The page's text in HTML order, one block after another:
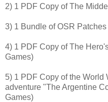
2) 1 PDF Copy of The
3) 1 Bundle of OSR
4) 1 PDF Copy of The
Games)
5) 1 PDF Copy of the World
adventure "The Argentine
Games)